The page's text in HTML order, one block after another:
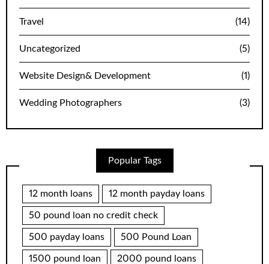
Travel (14)
Uncategorized (5)
Website Design& Development (1)
Wedding Photographers (3)
Popular Tags
12 month loans 12 month payday loans
50 pound loan no credit check
500 payday loans 500 Pound Loan
1500 pound loan 2000 pound loans